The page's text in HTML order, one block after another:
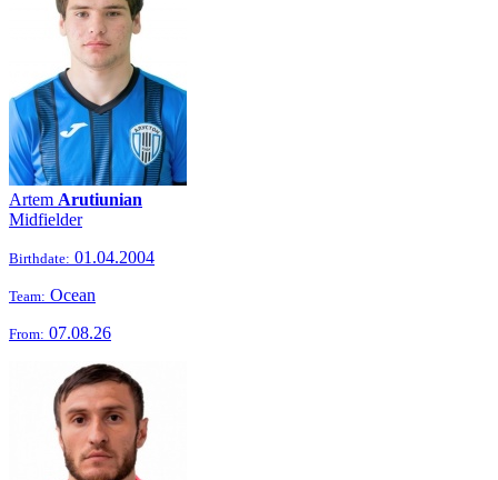
Artem Arutiunian
Midfielder
Birthdate: 01.04.2004
Team: Ocean
From: 07.08.26